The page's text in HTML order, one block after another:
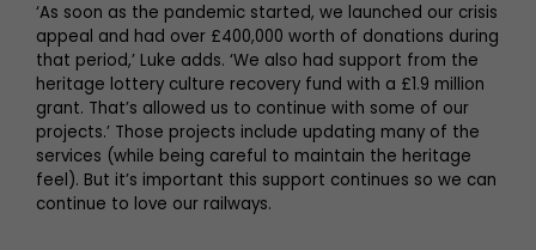
‘As soon as the pandemic started, we launched our crisis
appeal and had over £400,000 worth of donations during
that period,’ Luke adds. ‘We also had support from the
heritage lottery culture recovery fund with a £1.9 million
grant. That’s allowed us to continue with some of our
projects.’ Those projects include updating many of the
services (while being careful to maintain the heritage
feel). But it’s important this support continues so we can
continue to love our railways.